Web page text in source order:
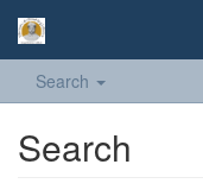
Search
Search